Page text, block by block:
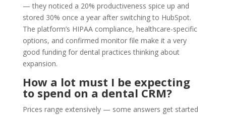
— they noticed a 20% productiveness spice up and
stored 30% once a year after switching to HubSpot.
The platform’s HIPAA compliance, healthcare-specific
options, and confirmed monitor file make it a very
good funding for dental practices thinking about
expansion.
How a lot must I be expecting
to spend on a dental CRM?
Prices range extensively — some answers get started